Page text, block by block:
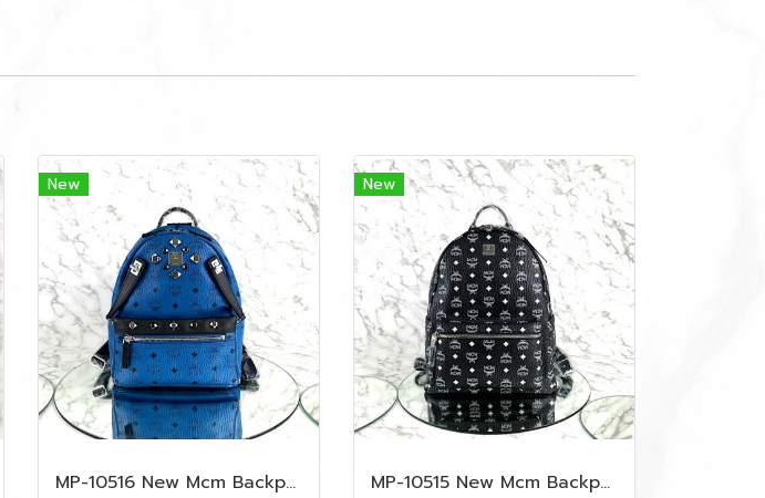
New
MP-10516 New Mcm Backpack Small Blue/Black Shw
New
MP-10515 New Mcm Backpack Size M Black Shw